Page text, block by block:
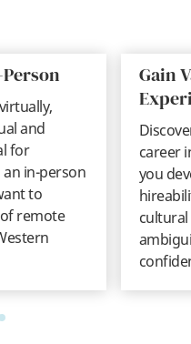
and
for
in-person
to
remote
Gain
career
you